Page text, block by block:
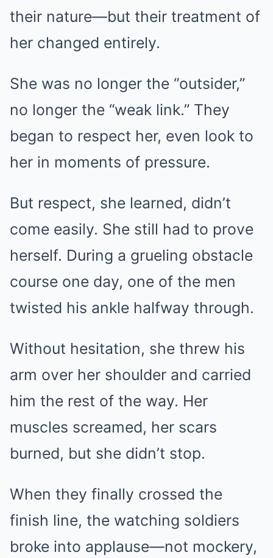
their nature—but their treatment of
her changed entirely.
She was no longer the “outsider,”
no longer the “weak link.” They
began to respect her, even look to
her in moments of pressure.
But respect, she learned, didn’t
come easily. She still had to prove
herself. During a grueling obstacle
course one day, one of the men
twisted his ankle halfway through.
Without hesitation, she threw his
arm over her shoulder and carried
him the rest of the way. Her
muscles screamed, her scars
burned, but she didn’t stop.
When they finally crossed the
finish line, the watching soldiers
broke into applause—not mockery,